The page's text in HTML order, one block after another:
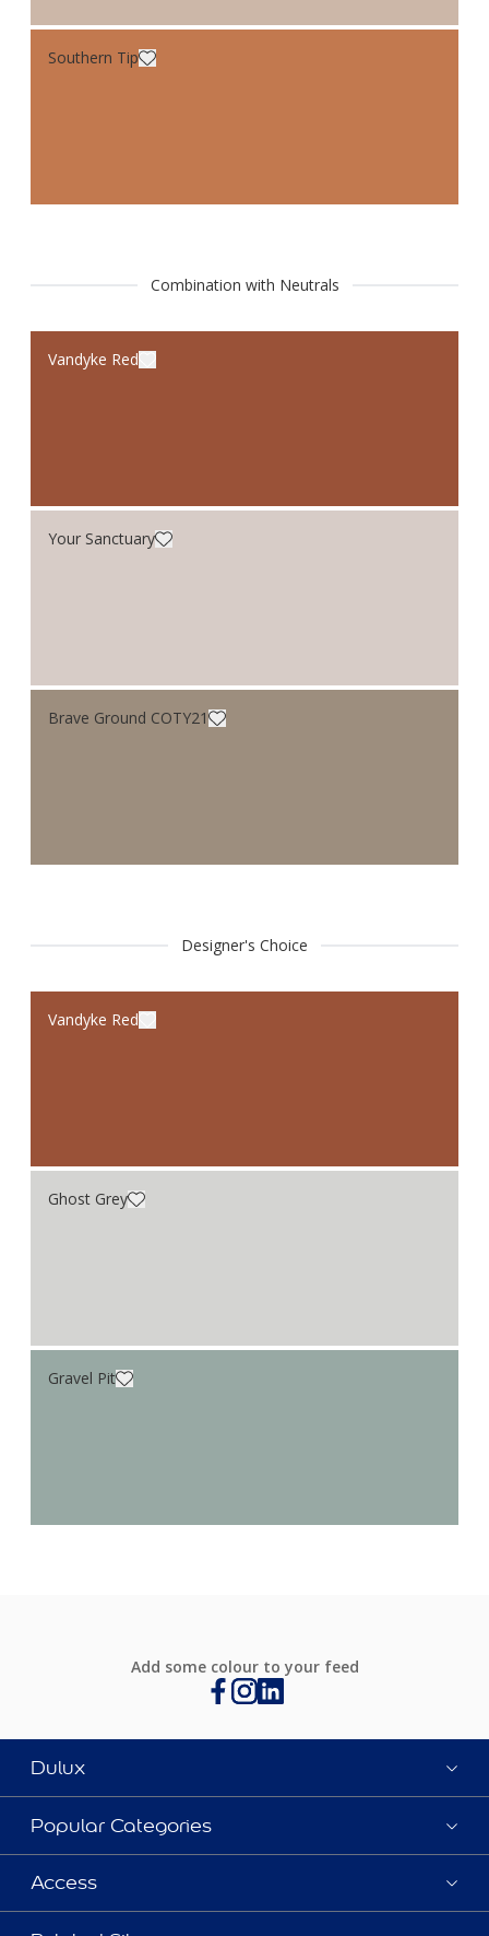
Southern Tip
Combination with Neutrals
Vandyke Red
Your Sanctuary
Brave Ground COTY21
Designer's Choice
Vandyke Red
Ghost Grey
Gravel Pit
Add some colour to your feed
Dulux
Popular Categories
Access